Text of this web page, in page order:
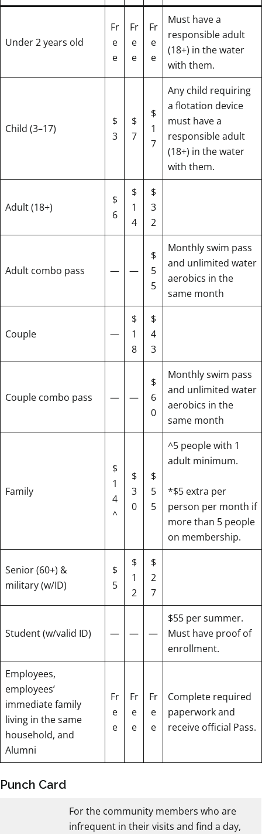
Under 2 years old
Fr
e
e
Fr
e
e
Fr
e
e
Must have a
responsible adult
(18+) in the water
with them.
Child (3–17)
$
3
$
7
$
1
7
Any child requiring
a flotation device
must have a
responsible adult
(18+) in the water
with them.
Adult (18+)
$
6
$
1
4
$
3
2
Adult combo pass — —
$
5
5
Monthly swim pass
and unlimited water
aerobics in the
same month
Couple —
$
1
8
$
4
3
Couple combo pass — —
$
6
0
Monthly swim pass
and unlimited water
aerobics in the
same month
Family
$
1
4
^
$
3
0
$
5
5
^5 people with 1
adult minimum.
*$5 extra per
person per month if
more than 5 people
on membership.
Senior (60+) &
military (w/ID)
$
5
$
1
2
$
2
7
Student (w/valid ID) — — —
$55 per summer.
Must have proof of
enrollment.
Employees,
employees’
immediate family
living in the same
household, and
Alumni
Fr
e
e
Fr
e
e
Fr
e
e
Complete required
paperwork and
receive official Pass.
Punch Card
For the community members who are
infrequent in their visits and find a day,